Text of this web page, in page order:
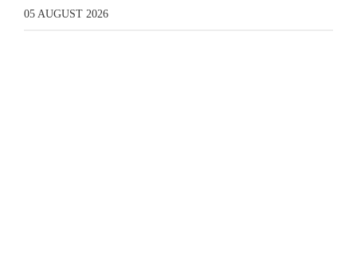
05 AUGUST 2026